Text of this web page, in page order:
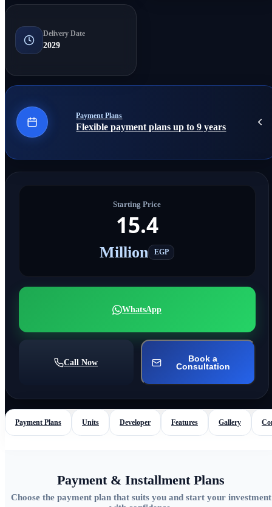
Delivery Date
2029
Payment Plans
Flexible payment plans up to 9 years
Starting Price
15.4
Million EGP
WhatsApp
Call Now
Book a
Consultation
Payment Plans Units Developer Features Gallery
Payment & Installment Plans
Choose the payment plan that suits you and start your investment